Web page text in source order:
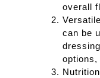
overall
can be
options,